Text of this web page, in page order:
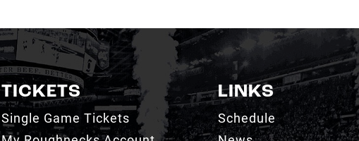
TICKETS
Single Game Tickets
LINKS
Schedule